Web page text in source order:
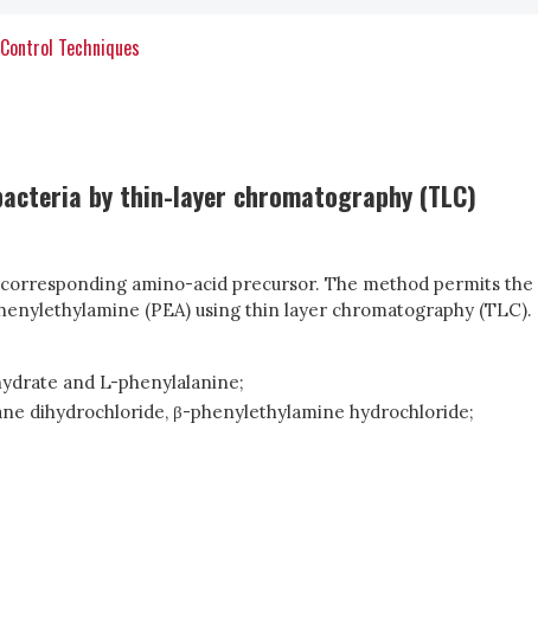
Techniques
by thin-layer chromatography (TLC)
amino-acid precursor. The method permits the
(PEA) using thin layer chromatography (TLC).
and L-phenylalanine;
dihydrochloride, β-phenylethylamine hydrochloride;